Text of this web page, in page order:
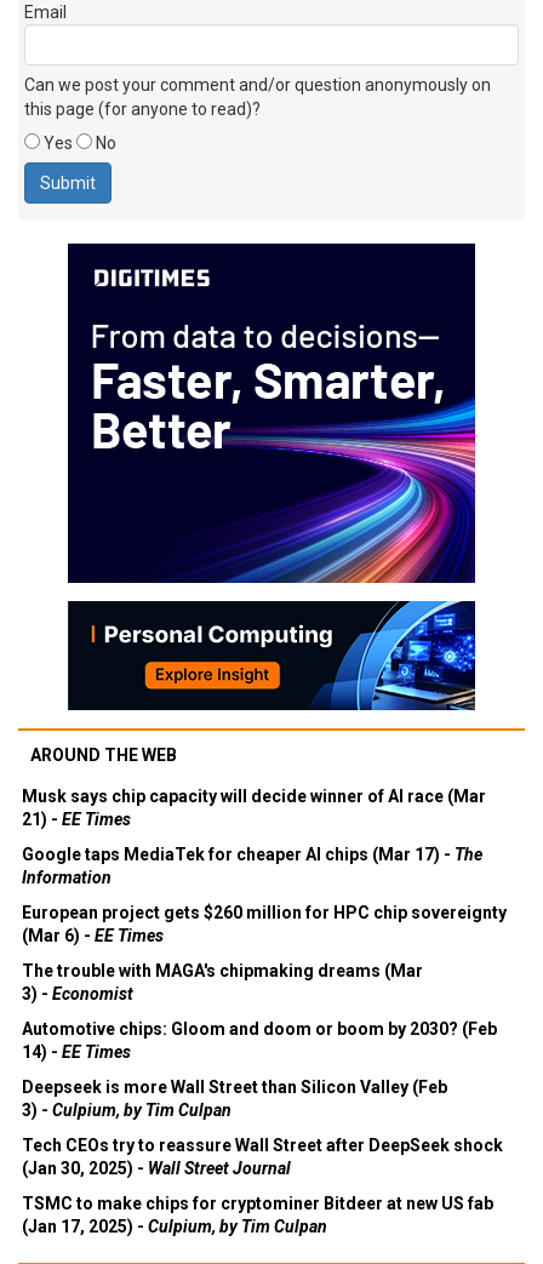
Email
Can we post your comment and/or question anonymously on
this page (for anyone to read)?
Yes
No
AROUND THE WEB
Musk says chip capacity will decide winner of AI race (Mar
21) - EE Times
Google taps MediaTek for cheaper AI chips (Mar 17) - The
Information
European project gets $260 million for HPC chip sovereignty
(Mar 6) - EE Times
The trouble with MAGA's chipmaking dreams (Mar
3) - Economist
Automotive chips: Gloom and doom or boom by 2030? (Feb
14) - EE Times
Deepseek is more Wall Street than Silicon Valley (Feb
3) - Culpium, by Tim Culpan
Tech CEOs try to reassure Wall Street after DeepSeek shock
(Jan 30, 2025) - Wall Street Journal
TSMC to make chips for cryptominer Bitdeer at new US fab
(Jan 17, 2025) - Culpium, by Tim Culpan